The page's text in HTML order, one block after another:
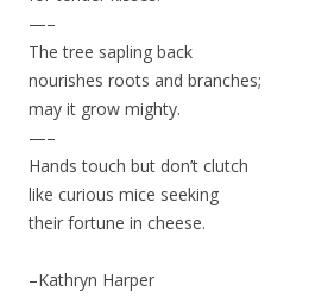
—–
The tree sapling back
nourishes roots and branches;
may it grow mighty.
—–
Hands touch but don’t clutch
like curious mice seeking
their fortune in cheese.
–Kathryn Harper